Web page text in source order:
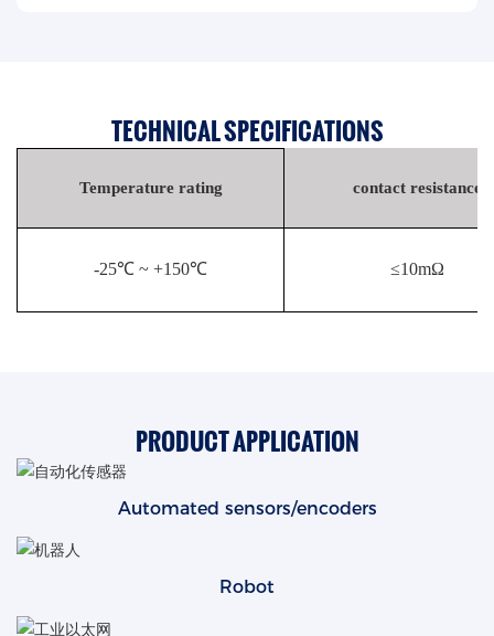
TECHNICAL SPECIFICATIONS
Temperature rating contact resistance
-25℃ ~ +150℃ ≤10mΩ
PRODUCT APPLICATION
Automated sensors/encoders
Robot